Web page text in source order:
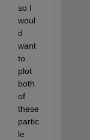
so I
woul
d
want
to
plot
both
of
these
partic
le